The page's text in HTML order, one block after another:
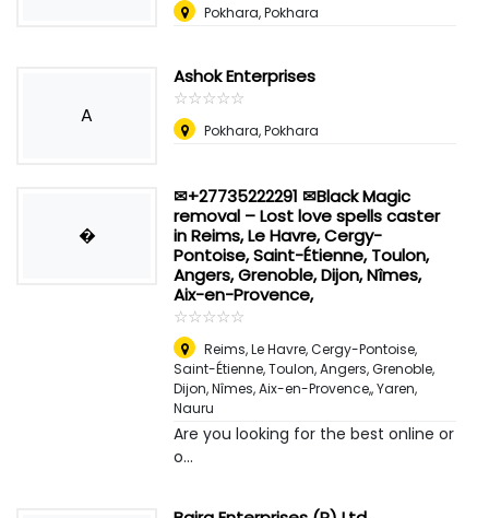
Pokhara, Pokhara
A
Ashok Enterprises
☆☆☆☆☆
★★★★★
Pokhara, Pokhara
�
✉+27735222291 ✉Black Magic
removal – Lost love spells caster
in Reims, Le Havre, Cergy-
Pontoise, Saint-Étienne, Toulon,
Angers, Grenoble, Dijon, Nîmes,
Aix-en-Provence,
☆☆☆☆☆
★★★★★
Reims, Le Havre, Cergy-Pontoise,
Saint-Étienne, Toulon, Angers, Grenoble,
Dijon, Nîmes, Aix-en-Provence,,Yaren,
Nauru
Are you looking for the best online or
o...